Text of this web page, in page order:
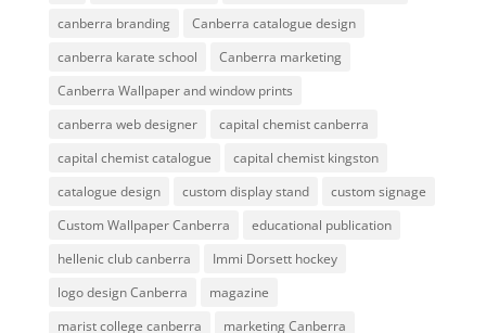
canberra branding
Canberra catalogue design
canberra karate school
Canberra marketing
Canberra Wallpaper and window prints
canberra web designer
capital chemist canberra
capital chemist catalogue
capital chemist kingston
catalogue design
custom display stand
custom signage
Custom Wallpaper Canberra
educational publication
hellenic club canberra
Immi Dorsett hockey
logo design Canberra
magazine
marist college canberra
marketing Canberra